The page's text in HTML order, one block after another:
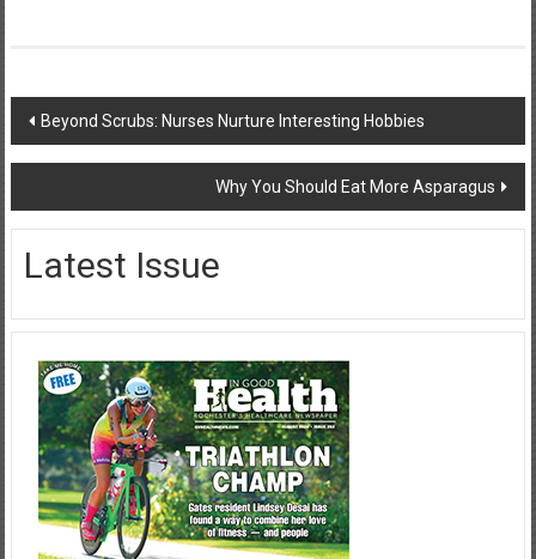
Post
navigation
Beyond Scrubs: Nurses Nurture Interesting Hobbies
Why You Should Eat More Asparagus
Latest Issue